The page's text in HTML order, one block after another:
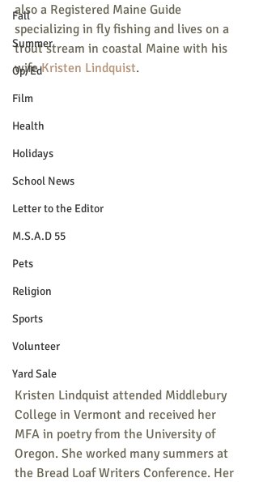
Fall
Summer
Op/Ed
Film
Health
Holidays
School News
Letter to the Editor
M.S.A.D 55
Pets
Religion
Sports
Volunteer
Yard Sale
also a Registered Maine Guide
specializing in fly fishing and lives on a
trout stream in coastal Maine with his
wife Kristen Lindquist.
Kristen Lindquist attended Middlebury
College in Vermont and received her
MFA in poetry from the University of
Oregon. She worked many summers at
the Bread Loaf Writers Conference. Her